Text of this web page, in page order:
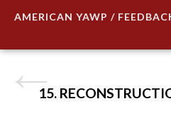
AMERICAN YAWP /
15.